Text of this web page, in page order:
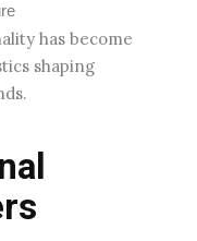
has become
shaping